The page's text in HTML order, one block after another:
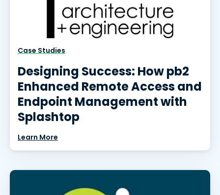
Case Studies
Designing Success: How pb2
Enhanced Remote Access and
Endpoint Management with
Splashtop
Learn More